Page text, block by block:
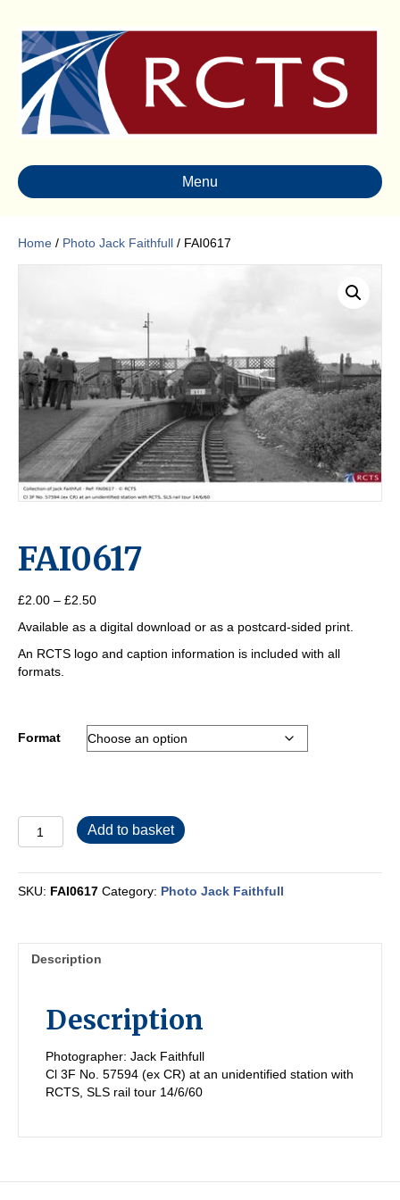
Menu
Home / Photo Jack Faithfull / FAI0617
FAI0617
£2.00 – £2.50Price
£2.00
through
Available as a digital download or as a postcard-sided print.
An RCTS logo and caption information is included with all
formats.
Format
quantity
Add to basket
SKU: FAI0617 Category: Photo Jack Faithfull
Description
Description
Photographer: Jack Faithfull
Cl 3F No. 57594 (ex CR) at an unidentified station with
RCTS, SLS rail tour 14/6/60